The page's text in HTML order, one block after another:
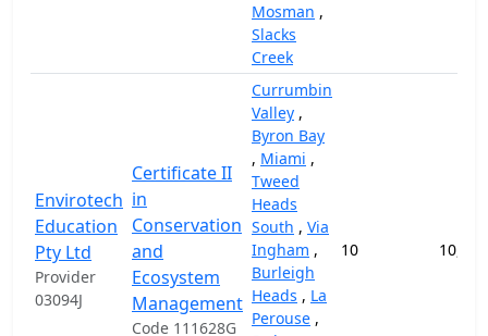
Mosman ,
Slacks
Creek
Envirotech
Education
Pty Ltd
Provider
03094J
Certificate II
in
Conservation
and
Ecosystem
Management
Code 111628G
Currumbin
Valley ,
Byron Bay
, Miami ,
Tweed
Heads
South , Via
Ingham ,
Burleigh
Heads , La
Perouse ,
10